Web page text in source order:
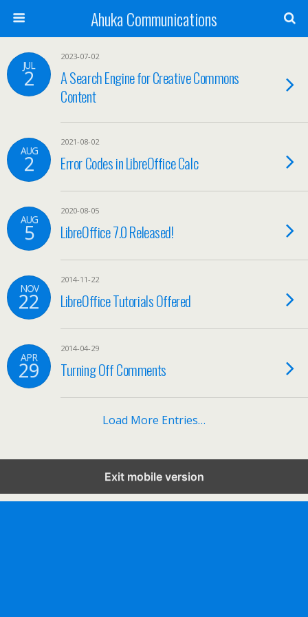
Ahuka Communications
JUL
2
2023-07-02
A Search Engine for Creative Commons
Content
AUG
2
2021-08-02
Error Codes in LibreOffice Calc
AUG
5
2020-08-05
LibreOffice 7.0 Released!
NOV
22
2014-11-22
LibreOffice Tutorials Offered
APR
29
2014-04-29
Turning Off Comments
Load More Entries…
Exit mobile version
Mobile Desktop